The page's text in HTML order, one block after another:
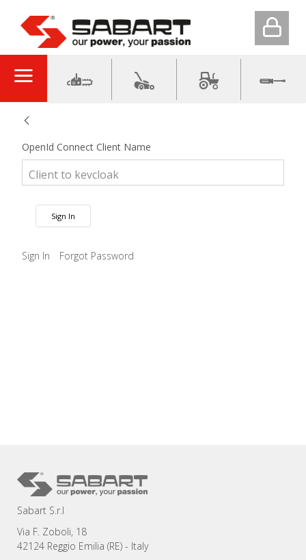
OpenId Connect Client Name
Sign In
Sign In Forgot Password
Sabart S.r.l
Via F. Zoboli, 18
42124 Reggio Emilia (RE) - Italy